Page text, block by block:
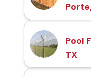
Pool
TX